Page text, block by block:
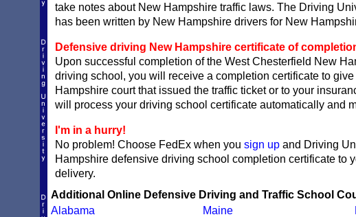
take notes about New Hampshire traffic laws. The Driving
has been written by New Hampshire drivers for New
Defensive driving New Hampshire certificate of
Upon successful completion of the West Chesterfield New
driving school, you will receive a completion certificate to
Hampshire court that issued the traffic ticket or to your
will process your driving school certificate automatically and
I'm in a hurry!
No problem! Choose FedEx when you sign upand Driving
Hampshire defensive driving school completion certificate to
delivery.
Additional Online Defensive Driving and Traffic School
Alabama
Maine